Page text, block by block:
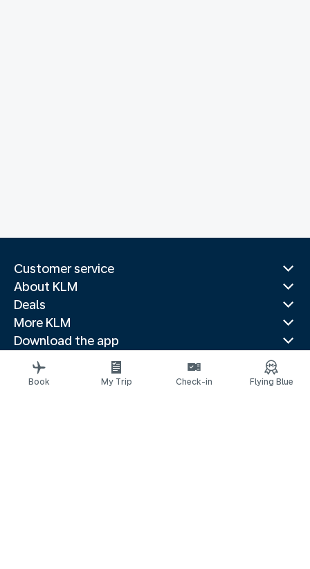
Customer service
About KLM
Deals
More KLM
Download the app
Related websites
Travel guides
Book My Trip Check-in Flying Blue